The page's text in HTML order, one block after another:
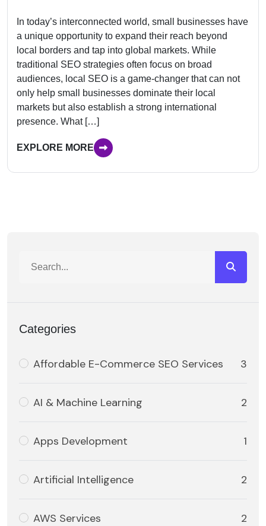
In today’s interconnected world, small businesses have
a unique opportunity to expand their reach beyond
local borders and tap into global markets. While
traditional SEO strategies often focus on broad
audiences, local SEO is a game-changer that can not
only help small businesses dominate their local
markets but also establish a strong international
presence. What […]
EXPLORE MORE
Categories
Affordable E-Commerce SEO Services 3
AI & Machine Learning 2
Apps Development 1
Artificial Intelligence 2
AWS Services 2